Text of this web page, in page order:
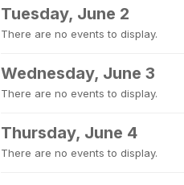
Tuesday, June 2
There are no events to display.
Wednesday, June 3
There are no events to display.
Thursday, June 4
There are no events to display.